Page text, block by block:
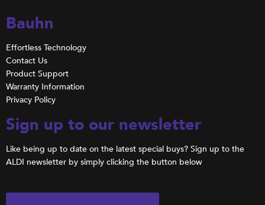
Bauhn
Effortless Technology
Contact Us
Product Support
Warranty Information
Privacy Policy
Sign up to our newsletter
Like being up to date on the latest special buys? Sign up to the
ALDI newsletter by simply clicking the button below